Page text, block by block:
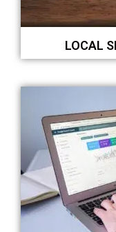
LOCAL